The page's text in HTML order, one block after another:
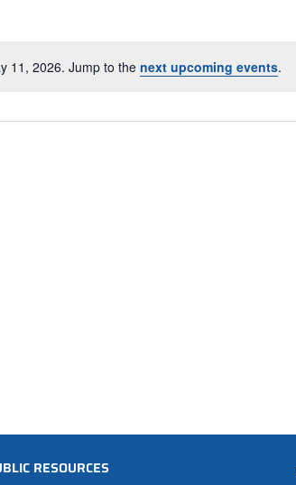
Notice
11, 2026. Jump to thenext upcoming events.
RESOURCES